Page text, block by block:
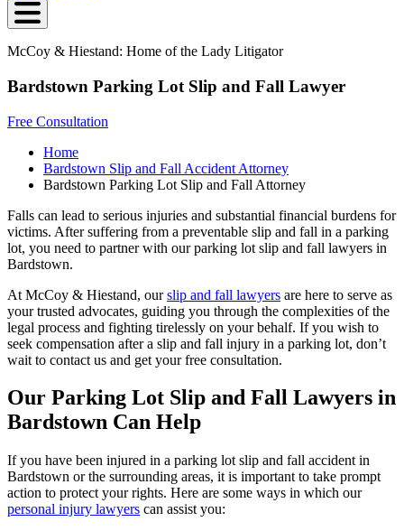
McCoy & Hiestand: Home of the Lady Litigator
Bardstown Parking Lot Slip and Fall Lawyer
Free Consultation
Home
Bardstown Slip and Fall Accident Attorney
Bardstown Parking Lot Slip and Fall Attorney
Falls can lead to serious injuries and substantial financial burdens for
victims. After suffering from a preventable slip and fall in a parking
lot, you need to partner with our parking lot slip and fall lawyers in
Bardstown.
At McCoy & Hiestand, ourslip and fall lawyers are here to serve as
your trusted advocates, guiding you through the complexities of the
legal process and fighting tirelessly on your behalf. If you wish to
seek compensation after a slip and fall injury in a parking lot, don’t
wait to contact us and get your free consultation.
Our Parking Lot Slip and Fall Lawyers in
Bardstown Can Help
If you have been injured in a parking lot slip and fall accident in
Bardstown or the surrounding areas, it is important to take prompt
action to protect your rights. Here are some ways in which our
personal injury lawyers can assist you: